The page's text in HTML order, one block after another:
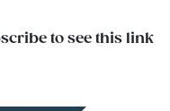
to see this link